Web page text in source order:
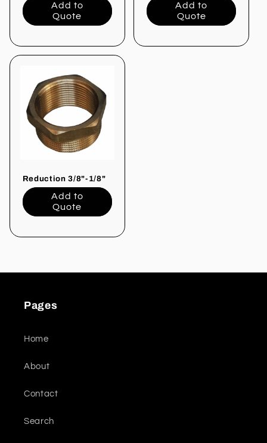
Add to
Quote
Add to
Quote
Reduction 3/8"-1/8"
Add to
Quote
Pages
Home
About
Contact
Search